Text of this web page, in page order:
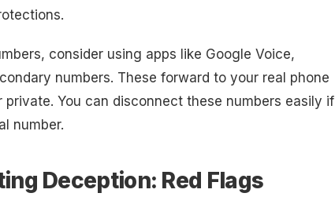
consider using apps like Google Voice,
numbers. These forward to your real phone
You can disconnect these numbers easily if
number.
Deception: Red Flags